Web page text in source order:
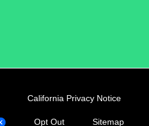
California Privacy Notice
Opt Out Sitemap